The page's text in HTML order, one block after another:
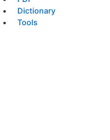
Dictionary
Tools